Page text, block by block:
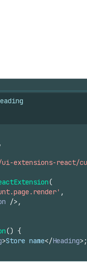
,
ui-extensions-react/
(
,
/> ,
() {
>Store name</Heading> ;